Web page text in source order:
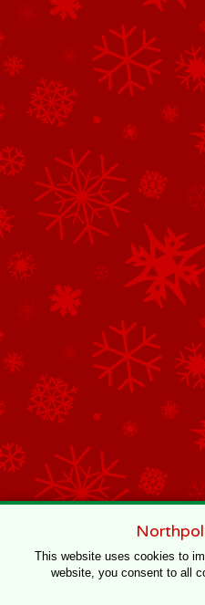
This website uses cookies to
website, you consent to all